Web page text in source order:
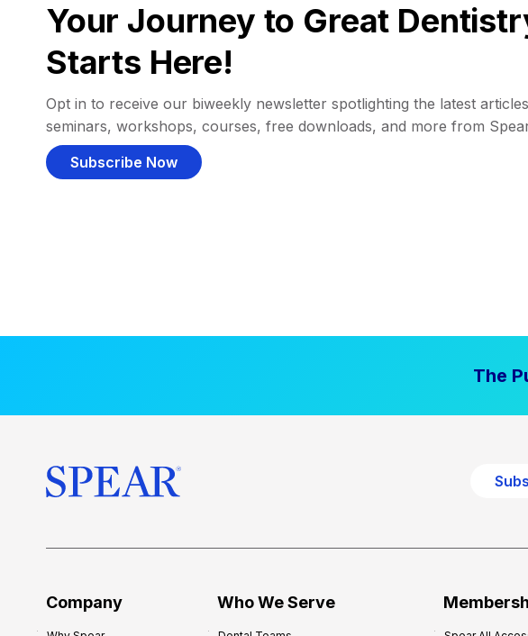
Your Journey to Great
Starts Here!
Opt in to receive our biweekly newsletter spotlighting the latest
seminars, workshops, courses, free downloads, and more from
Subscribe Now
The
Company Who We Serve